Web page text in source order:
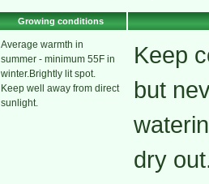
Growing conditions
Average warmth in
summer - minimum 55F in
winter.Brightly lit spot.
Keep well away from direct
sunlight.
Keep
but
dry